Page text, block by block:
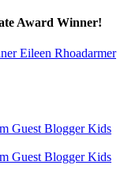
Award Winner!